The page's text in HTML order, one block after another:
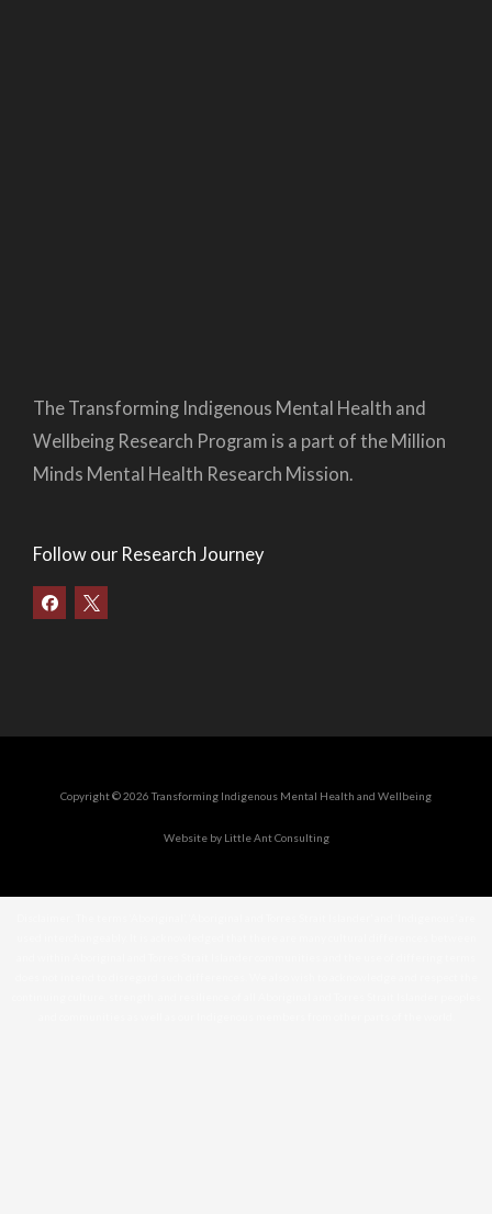
The Transforming Indigenous Mental Health and
Wellbeing Research Program is a part of the Million
Minds Mental Health Research Mission.
Follow our Research Journey
F
a
c
Copyright © 2026 Transforming Indigenous Mental Health and Wellbeing
Website by Little Ant Consulting